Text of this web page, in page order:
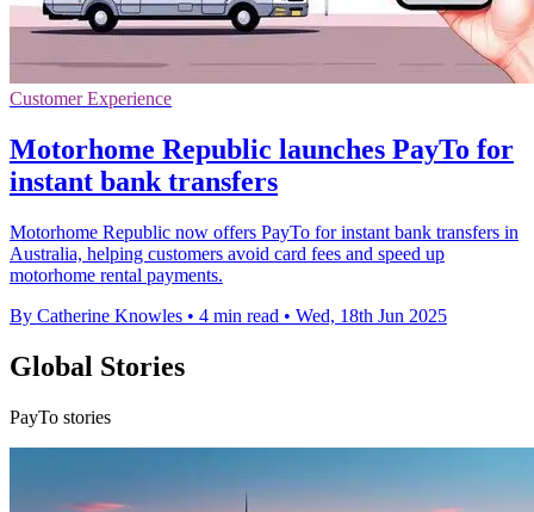
Customer Experience
Motorhome Republic launches PayTo for
instant bank transfers
Motorhome Republic now offers PayTo for instant bank transfers in
Australia, helping customers avoid card fees and speed up
motorhome rental payments.
By Catherine Knowles • 4 min read • Wed, 18th Jun 2025
Global Stories
PayTo stories